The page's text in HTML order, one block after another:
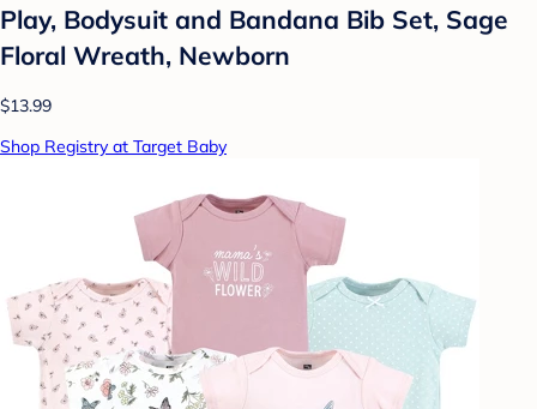
Play, Bodysuit and Bandana Bib Set, Sage
Floral Wreath, Newborn
$13.99
Shop Registry at Target Baby